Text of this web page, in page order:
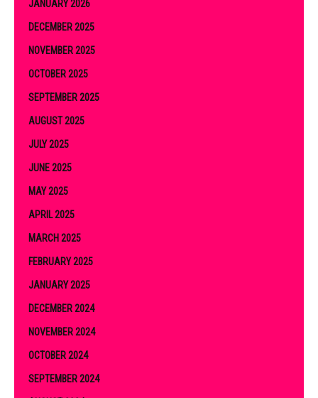
JANUARY 2026
DECEMBER 2025
NOVEMBER 2025
OCTOBER 2025
SEPTEMBER 2025
AUGUST 2025
JULY 2025
JUNE 2025
MAY 2025
APRIL 2025
MARCH 2025
FEBRUARY 2025
JANUARY 2025
DECEMBER 2024
NOVEMBER 2024
OCTOBER 2024
SEPTEMBER 2024